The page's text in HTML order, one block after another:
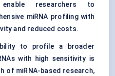
enable researchers to
miRNA profiling with
and reduced costs.
to profile a broader
with high sensitivity is
of miRNA-based research,